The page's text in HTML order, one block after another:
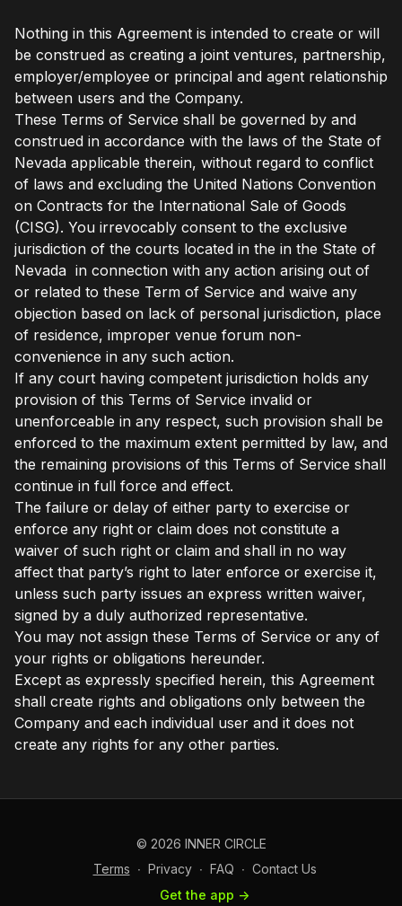
Nothing in this Agreement is intended to create or will
be construed as creating a joint ventures, partnership,
employer/employee or principal and agent relationship
between users and the Company.
These Terms of Service shall be governed by and
construed in accordance with the laws of the State of
Nevada applicable therein, without regard to conflict
of laws and excluding the United Nations Convention
on Contracts for the International Sale of Goods
(CISG). You irrevocably consent to the exclusive
jurisdiction of the courts located in the in the State of
Nevada in connection with any action arising out of
or related to these Term of Service and waive any
objection based on lack of personal jurisdiction, place
of residence, improper venue forum non-
convenience in any such action.
If any court having competent jurisdiction holds any
provision of this Terms of Service invalid or
unenforceable in any respect, such provision shall be
enforced to the maximum extent permitted by law, and
the remaining provisions of this Terms of Service shall
continue in full force and effect.
The failure or delay of either party to exercise or
enforce any right or claim does not constitute a
waiver of such right or claim and shall in no way
affect that party’s right to later enforce or exercise it,
unless such party issues an express written waiver,
signed by a duly authorized representative.
You may not assign these Terms of Service or any of
your rights or obligations hereunder.
Except as expressly specified herein, this Agreement
shall create rights and obligations only between the
Company and each individual user and it does not
create any rights for any other parties.
© 2026 INNER CIRCLE
Terms ∙ Privacy ∙ FAQ ∙ Contact Us
Get the app ->